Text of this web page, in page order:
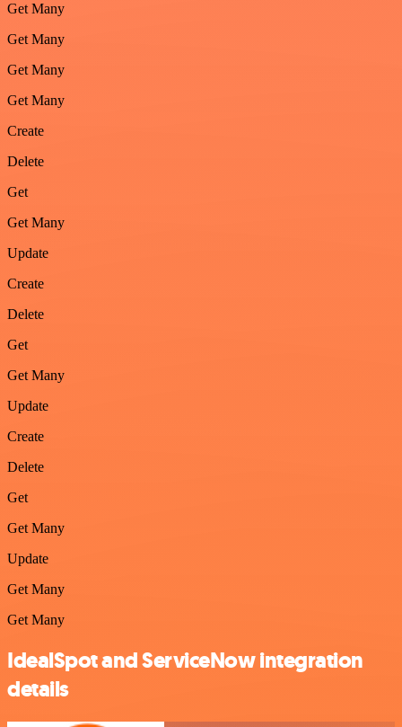
Get Many
Get Many
Get Many
Get Many
Create
Delete
Get
Get Many
Update
Create
Delete
Get
Get Many
Update
Create
Delete
Get
Get Many
Update
Get Many
Get Many
IdealSpot and ServiceNow integration
details